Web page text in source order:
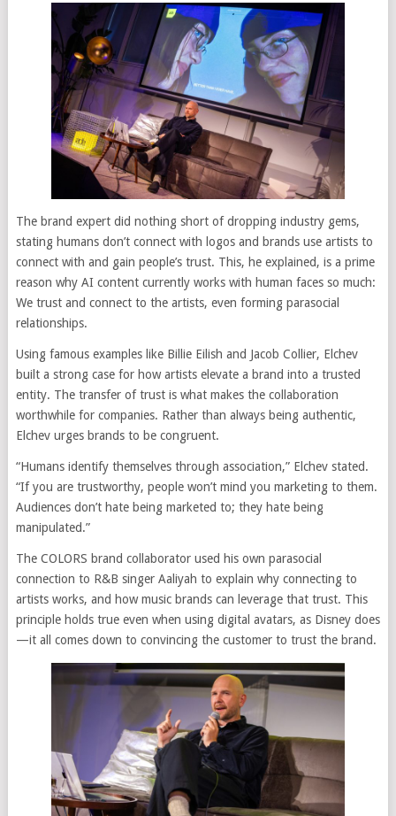
The brand expert did nothing short of dropping industry gems,
stating humans don’t connect with logos and brands use artists to
connect with and gain people’s trust. This, he explained, is a prime
reason why AI content currently works with human faces so much:
We trust and connect to the artists, even forming parasocial
relationships.
Using famous examples like Billie Eilish and Jacob Collier, Elchev
built a strong case for how artists elevate a brand into a trusted
entity. The transfer of trust is what makes the collaboration
worthwhile for companies. Rather than always being authentic,
Elchev urges brands to be congruent.
“Humans identify themselves through association,” Elchev stated.
“If you are trustworthy, people won’t mind you marketing to them.
Audiences don’t hate being marketed to; they hate being
manipulated.”
The COLORS brand collaborator used his own parasocial
connection to R&B singer Aaliyah to explain why connecting to
artists works, and how music brands can leverage that trust. This
principle holds true even when using digital avatars, as Disney does
—it all comes down to convincing the customer to trust the brand.